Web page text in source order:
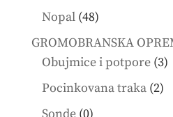
Nopal 4848
products
GROMOBRANSKA
Obujmice i potpore 33
Pocinkovana traka 22
Sonde 00